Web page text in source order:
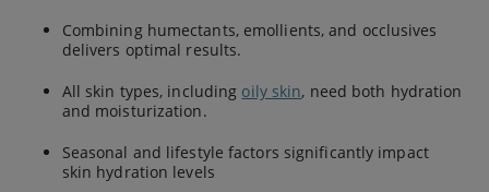
Combining humectants, emollients, and occlusives
delivers optimal results.
All skin types, including oily skin, need both hydration
and moisturization.
Seasonal and lifestyle factors significantly impact
skin hydration levels